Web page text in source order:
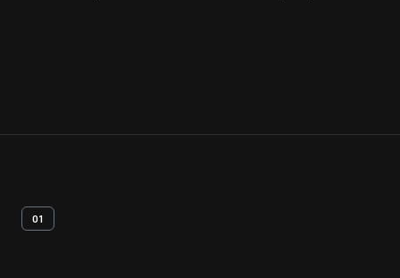
01